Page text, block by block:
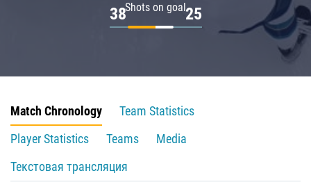
Shots on goal
38 25
Match Chronology
Team Statistics
Player Statistics
Teams
Media
Текстовая трансляция